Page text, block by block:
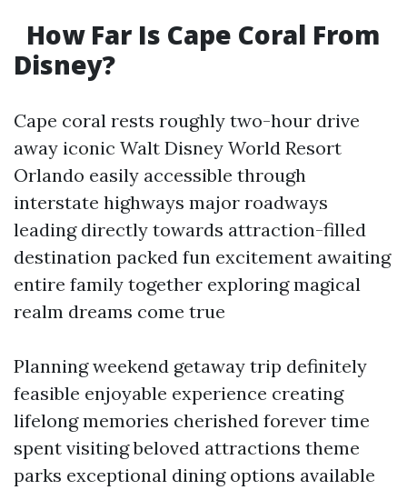
How Far Is Cape Coral From
Disney?
Cape coral rests roughly two-hour drive
away iconic Walt Disney World Resort
Orlando easily accessible through
interstate highways major roadways
leading directly towards attraction-filled
destination packed fun excitement awaiting
entire family together exploring magical
realm dreams come true
Planning weekend getaway trip definitely
feasible enjoyable experience creating
lifelong memories cherished forever time
spent visiting beloved attractions theme
parks exceptional dining options available